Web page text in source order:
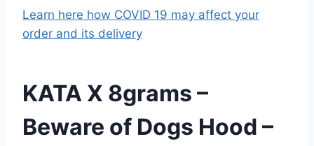
Learn here how COVID 19 may affect your
order and its delivery
KATA X 8grams –
Beware of Dogs Hood –